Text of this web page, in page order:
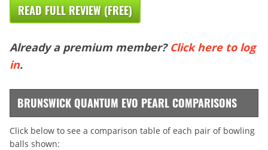
READ FULL REVIEW (FREE)
Already a premium member? Click here to log
in.
BRUNSWICK QUANTUM EVO PEARL COMPARISONS
Click below to see a comparison table of each pair of bowling
balls shown: